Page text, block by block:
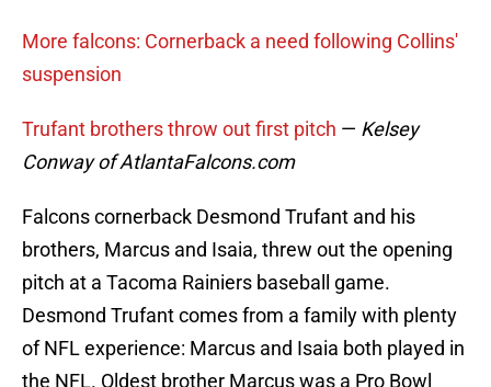
More falcons: Cornerback a need following Collins'
suspension
Trufant brothers throw out first pitch — Kelsey
Conway of AtlantaFalcons.com
Falcons cornerback Desmond Trufant and his
brothers, Marcus and Isaia, threw out the opening
pitch at a Tacoma Rainiers baseball game.
Desmond Trufant comes from a family with plenty
of NFL experience: Marcus and Isaia both played in
the NFL. Oldest brother Marcus was a Pro Bowl